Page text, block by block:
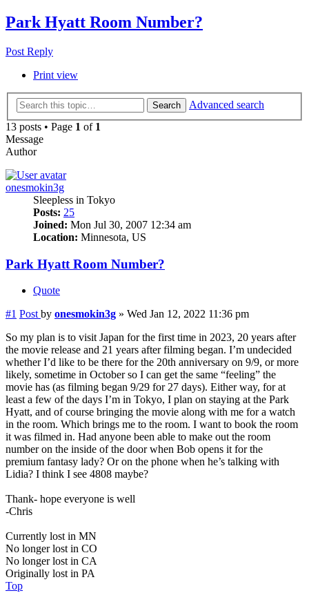
Park Hyatt Room Number?
Post Reply
Print view
Search
Advanced search
13 posts • Page 1 of 1
Message
Author
onesmokin3g
Sleepless in Tokyo
Posts: 25
Joined: Mon Jul 30, 2007 12:34 am
Location: Minnesota, US
Park Hyatt Room Number?
Quote
#1 Post by onesmokin3g » Wed Jan 12, 2022 11:36 pm
So my plan is to visit Japan for the first time in 2023, 20 years after
the movie release and 21 years after filming began. I’m undecided
whether I’d like to be there for the 20th anniversary on 9/9, or more
likely, sometime in October so I can get the same “feeling” the
movie has (as filming began 9/29 for 27 days). Either way, for at
least a few of the days I’m in Tokyo, I plan on staying at the Park
Hyatt, and of course bringing the movie along with me for a watch
in the room. Which brings me to the room. I want to book the room
it was filmed in. Had anyone been able to make out the room
number on the inside of the door when Bob opens it for the
premium fantasy lady? Or on the phone when he’s talking with
Lidia? I think I see 4808 maybe?
Thank- hope everyone is well
-Chris
Currently lost in MN
No longer lost in CO
No longer lost in CA
Originally lost in PA
Top